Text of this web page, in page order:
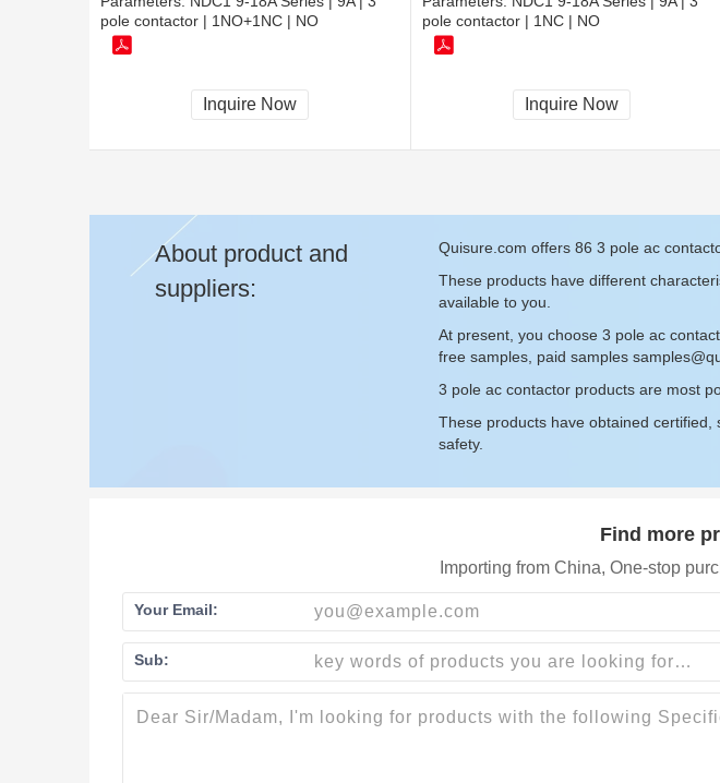
pole contactor | 1NO+1NC | NO
Inquire Now
pole contactor | 1NC | NO
Inquire Now
About product and
suppliers:
Quisure.com offers 86 3 pole ac
These products have different
available to you.
At present, you choose 3 pole ac
free samples, paid samples
3 pole ac contactor products are most
These products have obtained certified,
safety.
Find more
Importing from China, One-stop
Your Email:
Sub: